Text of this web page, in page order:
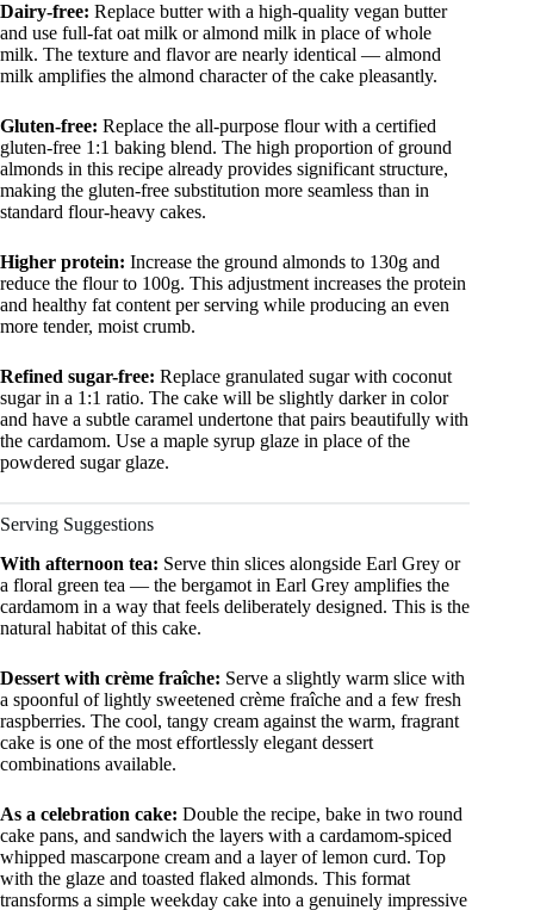
Dairy-free: Replace butter with a high-quality vegan butter
and use full-fat oat milk or almond milk in place of whole
milk. The texture and flavor are nearly identical — almond
milk amplifies the almond character of the cake pleasantly.
Gluten-free: Replace the all-purpose flour with a certified
gluten-free 1:1 baking blend. The high proportion of ground
almonds in this recipe already provides significant structure,
making the gluten-free substitution more seamless than in
standard flour-heavy cakes.
Higher protein: Increase the ground almonds to 130g and
reduce the flour to 100g. This adjustment increases the protein
and healthy fat content per serving while producing an even
more tender, moist crumb.
Refined sugar-free: Replace granulated sugar with coconut
sugar in a 1:1 ratio. The cake will be slightly darker in color
and have a subtle caramel undertone that pairs beautifully with
the cardamom. Use a maple syrup glaze in place of the
powdered sugar glaze.
Serving Suggestions
With afternoon tea: Serve thin slices alongside Earl Grey or
a floral green tea — the bergamot in Earl Grey amplifies the
cardamom in a way that feels deliberately designed. This is the
natural habitat of this cake.
Dessert with crème fraîche: Serve a slightly warm slice with
a spoonful of lightly sweetened crème fraîche and a few fresh
raspberries. The cool, tangy cream against the warm, fragrant
cake is one of the most effortlessly elegant dessert
combinations available.
As a celebration cake: Double the recipe, bake in two round
cake pans, and sandwich the layers with a cardamom-spiced
whipped mascarpone cream and a layer of lemon curd. Top
with the glaze and toasted flaked almonds. This format
transforms a simple weekday cake into a genuinely impressive